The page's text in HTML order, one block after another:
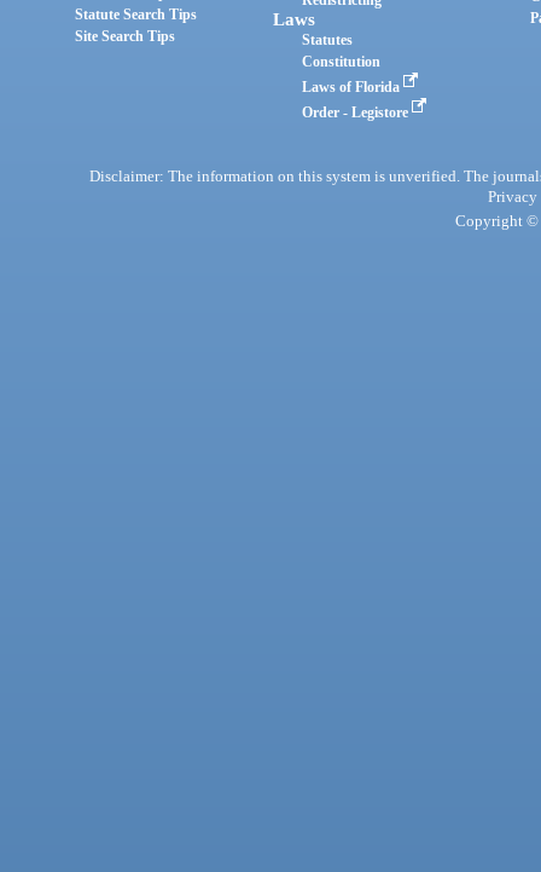
Statute Search Tips
Site Search Tips
Laws
Statutes
Constitution
Laws of Florida
Order - Legistore
Disclaimer: The information on this system is unverified. The
Privacy
Copyright ©